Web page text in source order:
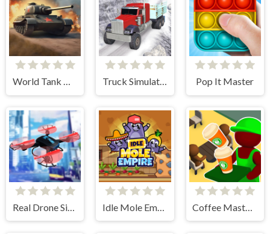
World Tank Wars Truck Simulator Offroad Driving Pop It Master
Real Drone Simulator